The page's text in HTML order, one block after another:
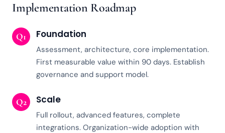
Implementation Roadmap
Q1 Foundation
Assessment, architecture, core implementation.
First measurable value within 90 days. Establish
governance and support model.
Q2 Scale
Full rollout, advanced features, complete
integrations. Organization-wide adoption with